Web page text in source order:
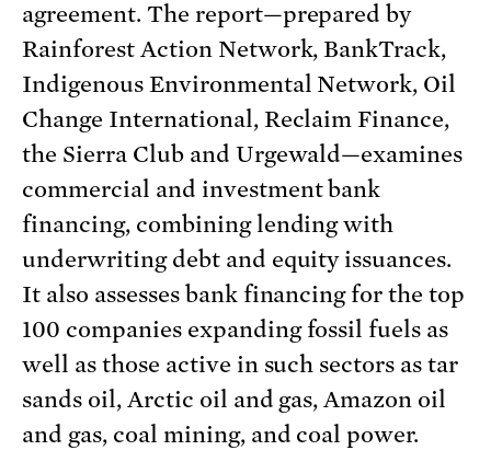
agreement. The report—prepared by
Rainforest Action Network, BankTrack,
Indigenous Environmental Network, Oil
Change International, Reclaim Finance,
the Sierra Club and Urgewald—examines
commercial and investment bank
financing, combining lending with
underwriting debt and equity issuances.
It also assesses bank financing for the top
100 companies expanding fossil fuels as
well as those active in such sectors as tar
sands oil, Arctic oil and gas, Amazon oil
and gas, coal mining, and coal power.